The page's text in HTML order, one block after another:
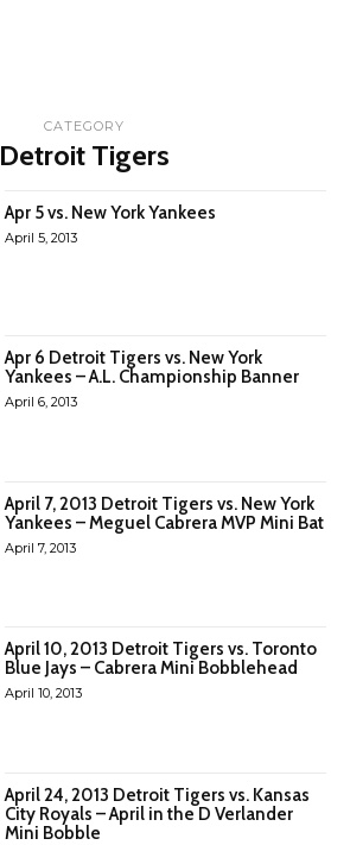
CATEGORY
Detroit Tigers
Apr 5 vs. New York Yankees
April 5, 2013
Apr 6 Detroit Tigers vs. New York
Yankees – A.L. Championship Banner
April 6, 2013
April 7, 2013 Detroit Tigers vs. New York
Yankees – Meguel Cabrera MVP Mini Bat
April 7, 2013
April 10, 2013 Detroit Tigers vs. Toronto
Blue Jays – Cabrera Mini Bobblehead
April 10, 2013
April 24, 2013 Detroit Tigers vs. Kansas
City Royals – April in the D Verlander
Mini Bobble